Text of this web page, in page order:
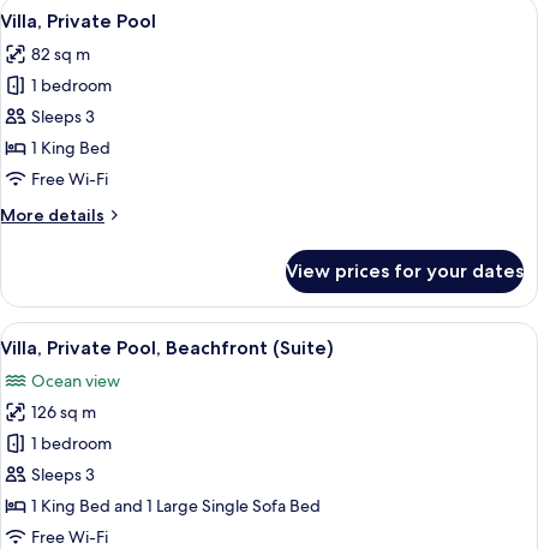
(Beachfront
View
all
photos
for
Villa,
Private
Pool
7
Villa, Private Pool
82 sq m
1 bedroom
Sleeps 3
1 King Bed
Free Wi-Fi
More details
More
Private
Pool
View prices for your dates
View
all
photos
for
Villa,
Private
Pool,
Beachfront
A poolside area with lounge chairs,
12
Villa, Private Pool, Beachfront (Suite)
Ocean view
126 sq m
1 bedroom
Sleeps 3
1 King Bed and 1 Large Single Sofa Bed
Free Wi-Fi